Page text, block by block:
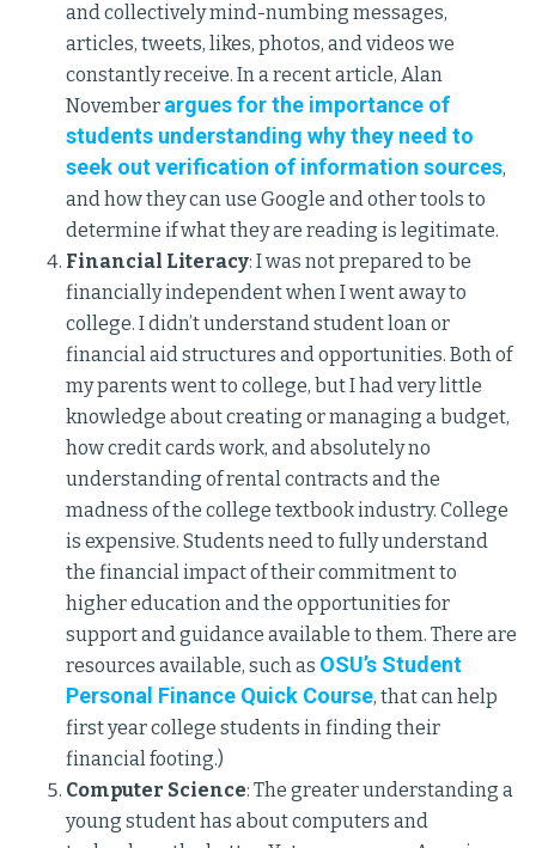
and collectively mind-numbing messages,
articles, tweets, likes, photos, and videos we
constantly receive. In a recent article, Alan
November argues for the importance of
students understanding why they need to
seek out verification of information sources,
and how they can use Google and other tools to
determine if what they are reading is legitimate.
Financial Literacy: I was not prepared to be
financially independent when I went away to
college. I didn’t understand student loan or
financial aid structures and opportunities. Both of
my parents went to college, but I had very little
knowledge about creating or managing a budget,
how credit cards work, and absolutely no
understanding of rental contracts and the
madness of the college textbook industry. College
is expensive. Students need to fully understand
the financial impact of their commitment to
higher education and the opportunities for
support and guidance available to them. There are
resources available, such as OSU’s Student
Personal Finance Quick Course, that can help
first year college students in finding their
financial footing.)
Computer Science: The greater understanding a
young student has about computers and